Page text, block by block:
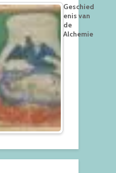
Geschied
enis van
de
Alchemie